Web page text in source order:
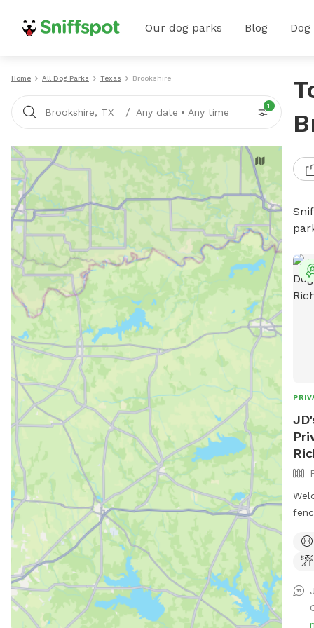
Our dog parks Blog
Home All Dog Parks Texas Brookshire
Brookshire, TX / Any date • Any time
1